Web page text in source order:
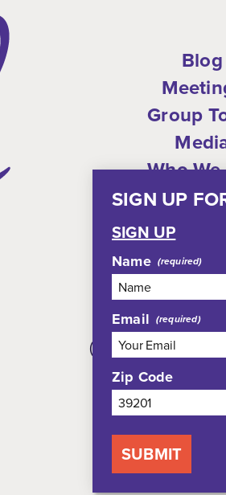
Blog
Group
Who
Shop
Privacy
Sitemap
308 East Pearl
(JXN Welcome
Jackson, MS
800-354-
SIGN UP
SIGN UP
Name
Email
Zip Code
SUBMIT